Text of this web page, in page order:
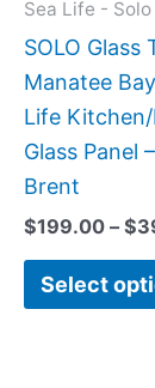
Sea Life - Solo
SOLO Glass
Manatee
Life
Glass Panel
Brent
$199.00 – $
Select